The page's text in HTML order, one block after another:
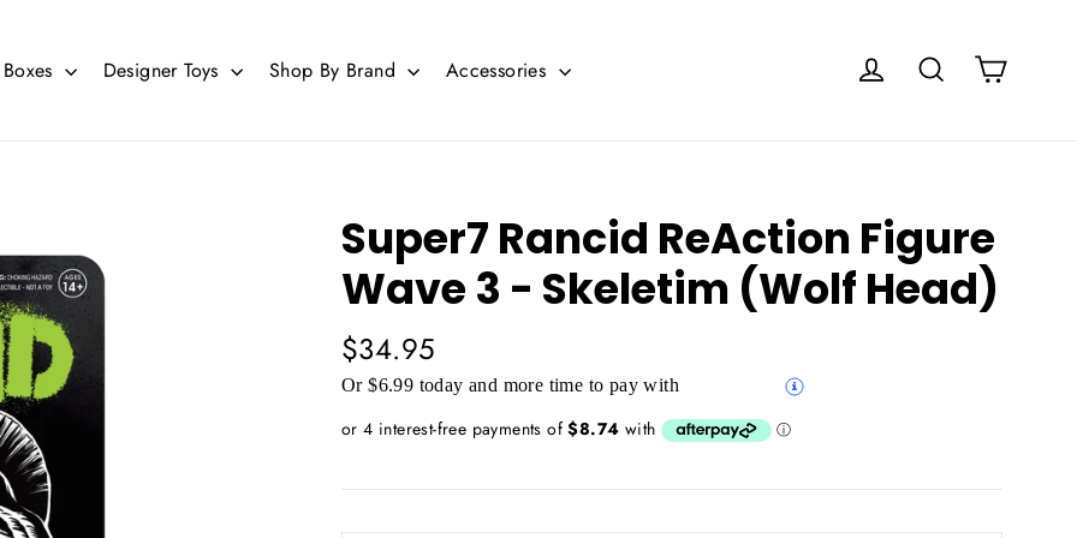
Designer Toys Shop By Brand Accessories Log in Search
Super7 Rancid ReAction Figure
Wave 3 - Skeletim (Wolf Head)
Regular
price
$34.95
Or $6.99 today and more time to pay with